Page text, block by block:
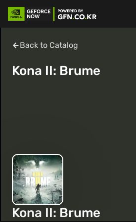
Back to Catalog
Kona II: Brume
Kona II: Brume